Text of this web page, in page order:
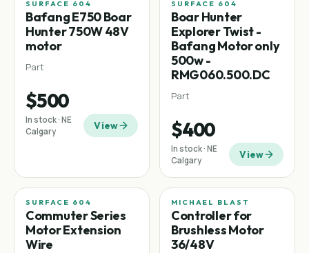
SURFACE 604
Bafang E750 Boar
Hunter 750W 48V
motor
Part
$500
In stock · NE
Calgary
View
SURFACE 604
Boar Hunter
Explorer Twist -
Bafang Motor only
500w -
RMG060.500.DC
Part
$400
In stock · NE
Calgary
View
Commuter
SURFACE 604
Commuter Series
Motor Extension
Wire
MICHAEL BLAST
Controller for
Brushless Motor
36/48V